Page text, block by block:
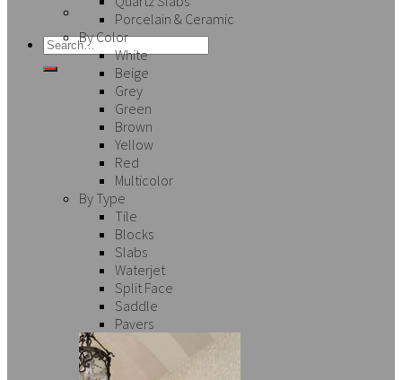
Porcelain & Ceramic
By Color
White
Beige
Grey
Green
Brown
Yellow
Red
Multicolor
By Type
Tile
Blocks
Slabs
Waterjet
Split Face
Saddle
Pavers